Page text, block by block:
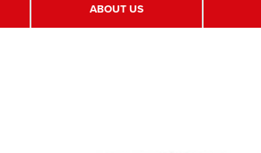
ABOUT US